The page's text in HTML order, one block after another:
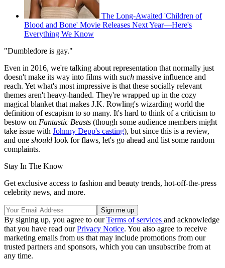
The Long-Awaited 'Children of
Blood and Bone' Movie Releases Next Year—Here's
Everything We Know
"Dumbledore is gay."
Even in 2016, we're talking about representation that normally just
doesn't make its way into films with such massive influence and
reach. Yet what's most impressive is that these socially relevant
themes aren't heavy-handed. They're wrapped up in the cozy
magical blanket that makes J.K. Rowling's wizarding world the
definition of escapism to so many. It's hard to think of a criticism to
bestow on Fantastic Beasts (though some audience members might
take issue with Johnny Depp's casting), but since this is a review,
and one should look for flaws, let's go ahead and list some random
complaints.
Stay In The Know
Get exclusive access to fashion and beauty trends, hot-off-the-press
celebrity news, and more.
By signing up, you agree to ourTerms of services and acknowledge
that you have read ourPrivacy Notice. You also agree to receive
marketing emails from us that may include promotions from our
trusted partners and sponsors, which you can unsubscribe from at
any time.